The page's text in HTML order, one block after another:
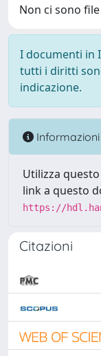
Non ci sono
I documenti in
tutti i diritti
indicazione.
Informazioni
Utilizza
link a questo
https://
Citazioni